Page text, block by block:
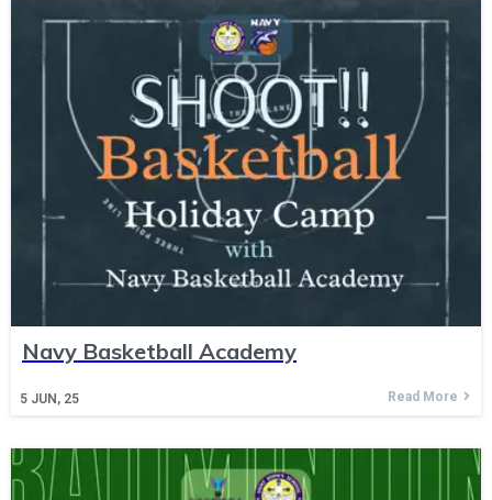
Navy Basketball Academy
5 JUN, 25 Read More